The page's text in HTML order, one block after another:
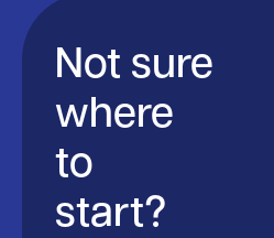
Not sure
where
to
start?